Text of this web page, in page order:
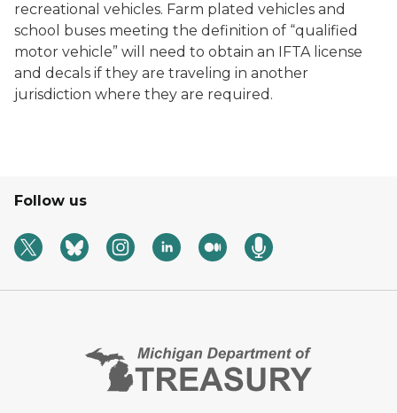
recreational vehicles. Farm plated vehicles and
school buses meeting the definition of “qualified
motor vehicle” will need to obtain an IFTA license
and decals if they are traveling in another
jurisdiction where they are required.
Follow us